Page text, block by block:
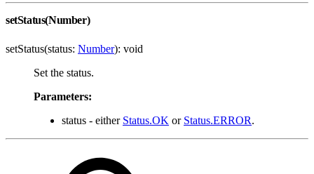
setStatus(Number)
setStatus(status: Number): void
Set the status.
Parameters:
status - either Status.OK or Status.ERROR.